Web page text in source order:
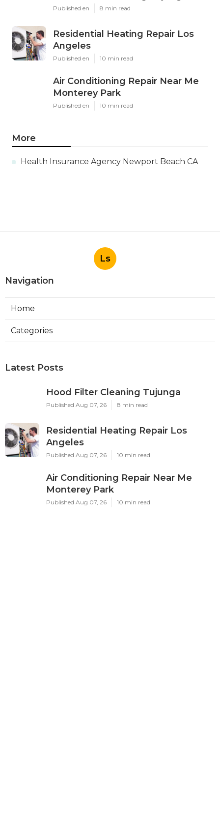
Published en 8 min read
Residential Heating Repair Los
Angeles
Published en 10 min read
Air Conditioning Repair Near Me
Monterey Park
Published en 10 min read
More
Health Insurance Agency Newport Beach CA
Ls
Navigation
Home
Categories
Latest Posts
Hood Filter Cleaning Tujunga
Published Aug 07, 26 8 min read
Residential Heating Repair Los
Angeles
Published Aug 07, 26 10 min read
Air Conditioning Repair Near Me
Monterey Park
Published Aug 07, 26 10 min read